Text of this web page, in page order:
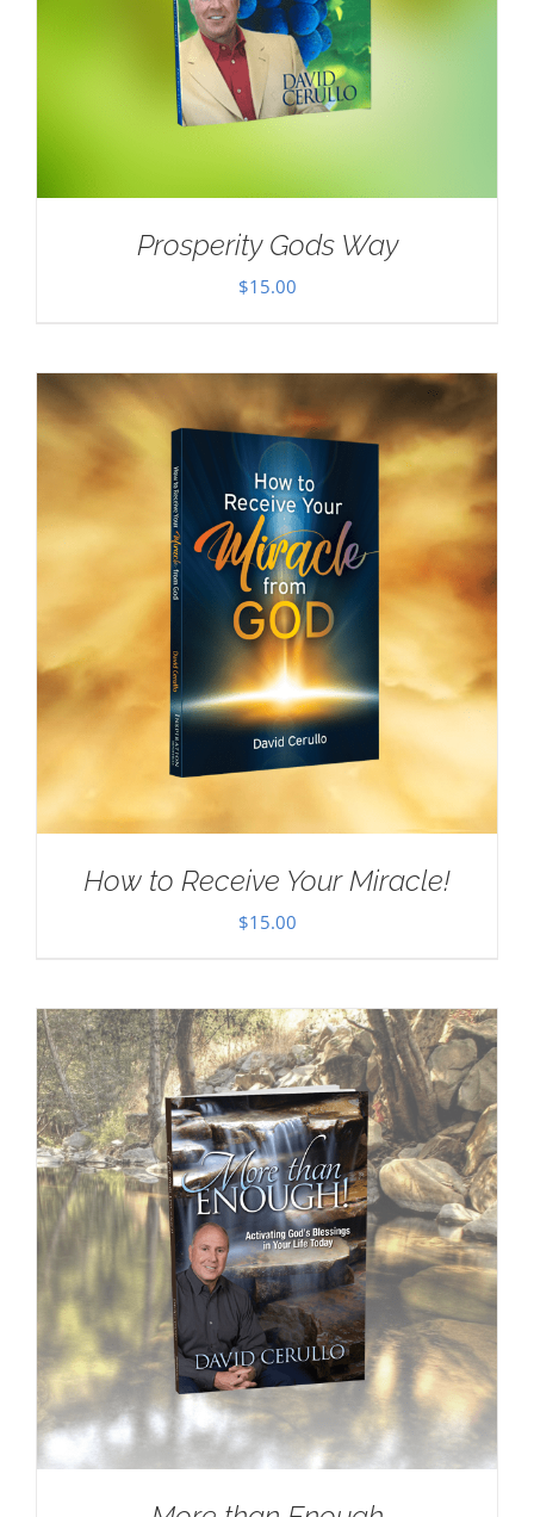
Prosperity Gods Way
$15.00
How to Receive Your Miracle!
$15.00